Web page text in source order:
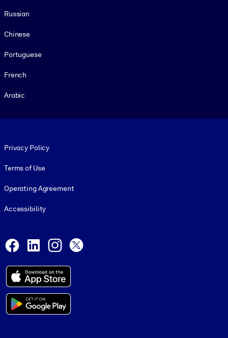
Russian
Chinese
Portuguese
French
Arabic
Privacy Policy
Terms of Use
Operating Agreement
Accessibility
Facebook
LinkedInInstagram